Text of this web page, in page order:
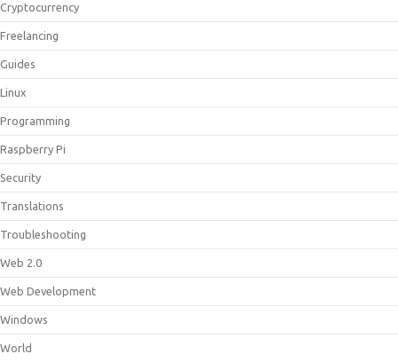
Cryptocurrency
Freelancing
Guides
Linux
Programming
Raspberry Pi
Security
Translations
Troubleshooting
Web 2.0
Web Development
Windows
World